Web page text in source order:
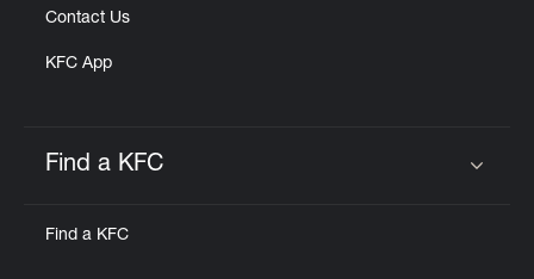
Contact Us
KFC App
Find a KFC
Find a KFC